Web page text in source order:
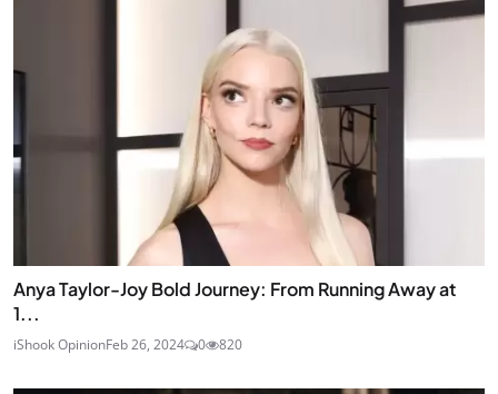
Anya Taylor-Joy Bold Journey: From Running Away at
1...
iShook OpinionFeb 26, 2024 0 820